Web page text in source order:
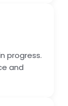
progress.
and